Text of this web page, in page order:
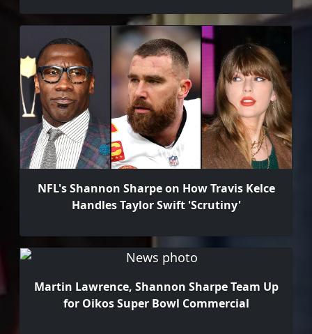
NFL's Shannon Sharpe on How Travis Kelce
Handles Taylor Swift 'Scrutiny'
Martin Lawrence, Shannon Sharpe Team Up
for Oikos Super Bowl Commercial